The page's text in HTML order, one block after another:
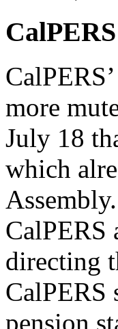
more
July 18
which
CalPERS
directing
CalPERS
pension